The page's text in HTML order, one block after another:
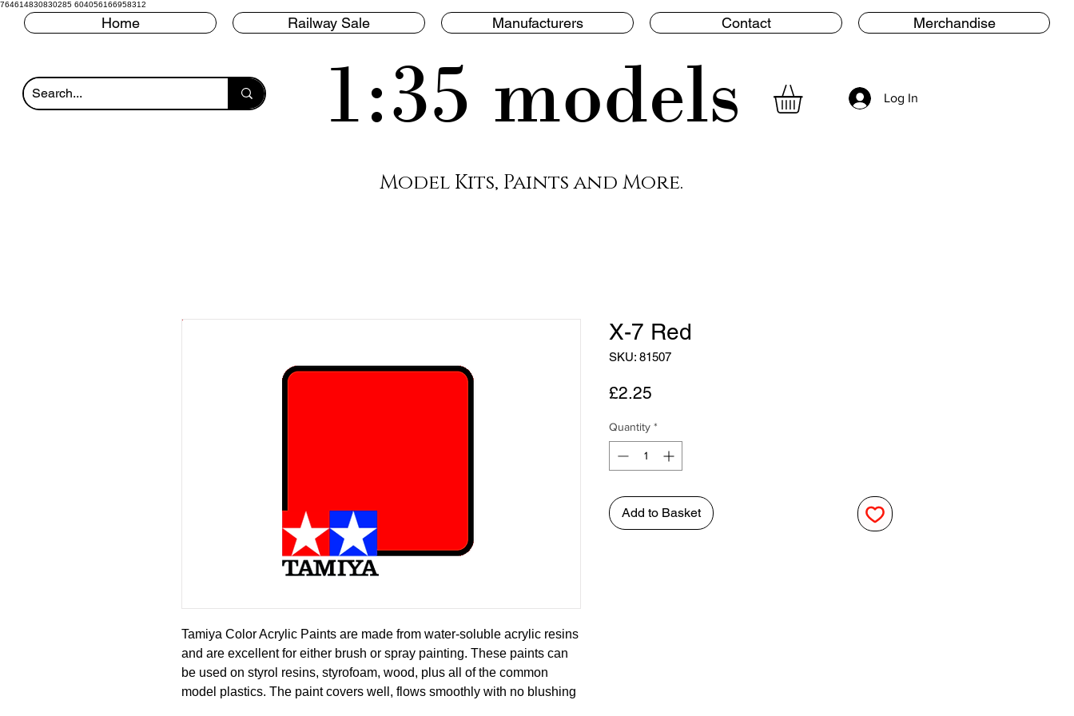
764614830830285 604056166958312
Home Railway Sale Manufacturers Contact Merchandise
1:35 models Log In
Model Kits, Paints and More.
Tamiya Color Acrylic Paints are made from water-soluble acrylic resins
and are excellent for either brush or spray painting. These paints can
be used on styrol resins, styrofoam, wood, plus all of the common
model plastics. The paint covers well, flows smoothly with no blushing
X-7 Red
SKU: 81507
£2.25
Quantity *
Add to Basket